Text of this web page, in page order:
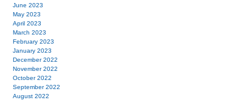
June 2023
May 2023
April 2023
March 2023
February 2023
January 2023
December 2022
November 2022
October 2022
September 2022
August 2022